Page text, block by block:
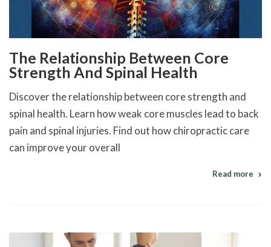
The Relationship Between Core
Strength And Spinal Health
Discover the relationship between core strength and
spinal health. Learn how weak core muscles lead to back
pain and spinal injuries. Find out how chiropractic care
can improve your overall
Read more